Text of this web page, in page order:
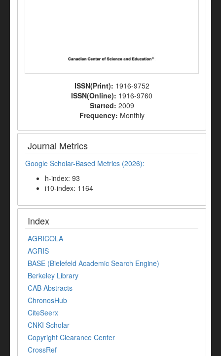
ISSN(Print): 1916-9752
ISSN(Online): 1916-9760
Started: 2009
Frequency: Monthly
Journal Metrics
Google Scholar-Based Metrics (2026):
h-index: 93
i10-index: 1164
Index
AGRICOLA
AGRIS
BASE (Bielefeld Academic Search Engine)
Berkeley Library
CAB Abstracts
ChronosHub
CiteSeerx
CNKI Scholar
Copyright Clearance Center
CrossRef